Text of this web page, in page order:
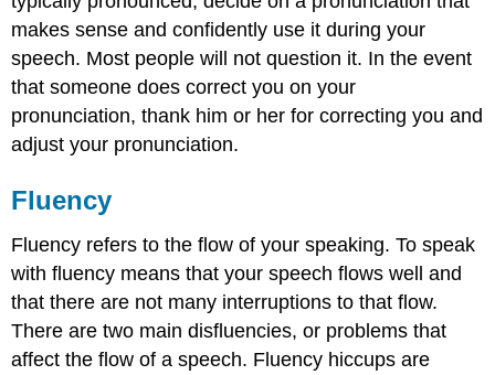
makes sense and confidently use it during your
speech. Most people will not question it. In the event
that someone does correct you on your
pronunciation, thank him or her for correcting you and
adjust your pronunciation.
Fluency
Fluency refers to the flow of your speaking. To speak
with fluency means that your speech flows well and
that there are not many interruptions to that flow.
There are two main disfluencies, or problems that
affect the flow of a speech. Fluency hiccups are